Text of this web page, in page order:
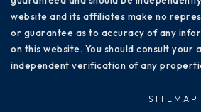
website and its affiliates make no
or guarantee as to accuracy of any
on this website. You should consult your
independent verification of any
SITEMAP